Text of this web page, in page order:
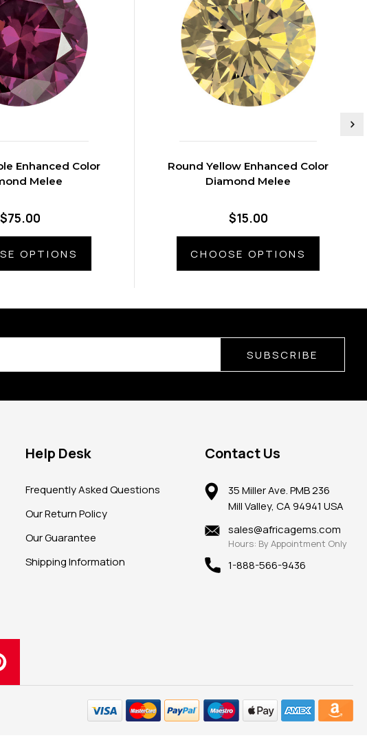
Enhanced Color
Melee
$75.00
OPTIONS
Round Yellow Enhanced Color
Diamond Melee
$15.00
CHOOSE OPTIONS
SUBSCRIBE
Help Desk
Frequently Asked Questions
Our Return Policy
Our Guarantee
Shipping Information
Contact Us
35 Miller Ave. PMB 236
Mill Valley, CA 94941 USA
sales@africagems.com
Hours: By Appointment Only
1-888-566-9436